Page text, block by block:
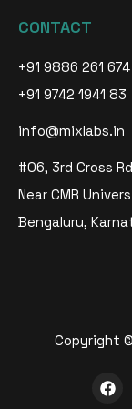
CONTACT
+91 9886 261 674
+91 9742 1941 83
info@mixlabs.in
#06, 3rd Cross
Near CMR
Bengaluru,
Copyright